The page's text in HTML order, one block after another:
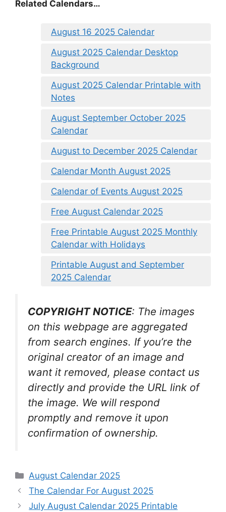
Related Calendars…
August 16 2025 Calendar
August 2025 Calendar Desktop
Background
August 2025 Calendar Printable with
Notes
August September October 2025
Calendar
August to December 2025 Calendar
Calendar Month August 2025
Calendar of Events August 2025
Free August Calendar 2025
Free Printable August 2025 Monthly
Calendar with Holidays
Printable August and September
2025 Calendar
COPYRIGHT NOTICE: The images
on this webpage are aggregated
from search engines. If you’re the
original creator of an image and
want it removed, please contact us
directly and provide the URL link of
the image. We will respond
promptly and remove it upon
confirmation of ownership.
Categories
August Calendar 2025
The Calendar For August 2025
July August Calendar 2025 Printable